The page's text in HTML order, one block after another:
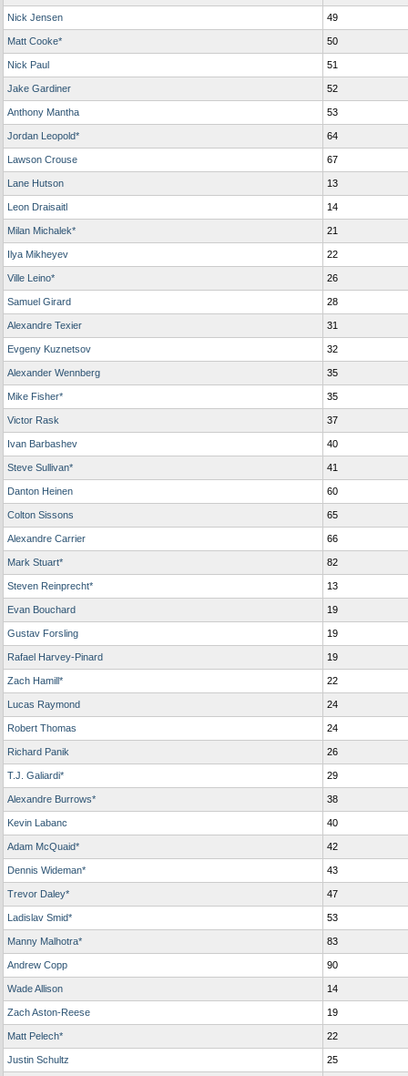
Nick Jensen 49
Matt Cooke* 50
Nick Paul 51
Jake Gardiner 52
Anthony Mantha 53
Jordan Leopold* 64
Lawson Crouse 67
Lane Hutson 13
Leon Draisaitl 14
Milan Michalek* 21
Ilya Mikheyev 22
Ville Leino* 26
Samuel Girard 28
Alexandre Texier 31
Evgeny Kuznetsov 32
Alexander Wennberg 35
Mike Fisher* 35
Victor Rask 37
Ivan Barbashev 40
Steve Sullivan* 41
Danton Heinen 60
Colton Sissons 65
Alexandre Carrier 66
Mark Stuart* 82
Steven Reinprecht* 13
Evan Bouchard 19
Gustav Forsling 19
Rafael Harvey-Pinard 19
Zach Hamill* 22
Lucas Raymond 24
Robert Thomas 24
Richard Panik 26
T.J. Galiardi* 29
Alexandre Burrows* 38
Kevin Labanc 40
Adam McQuaid* 42
Dennis Wideman* 43
Trevor Daley* 47
Ladislav Smid* 53
Manny Malhotra* 83
Andrew Copp 90
Wade Allison 14
Zach Aston-Reese 19
Matt Pelech* 22
Justin Schultz 25